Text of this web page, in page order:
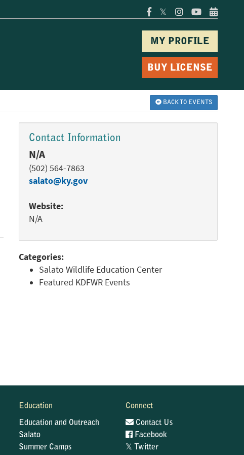
𝕏
MY PROFILE
BUY LICENSE
BACK TO EVENTS
Contact Information
N/A
(502) 564-7863
salato@ky.gov
Website:
N/A
Categories:
Salato Wildlife Education Center
Featured KDFWR Events
Education
Education and Outreach
Salato
Summer Camps
Connect
Contact Us
Facebook
𝕏
Twitter